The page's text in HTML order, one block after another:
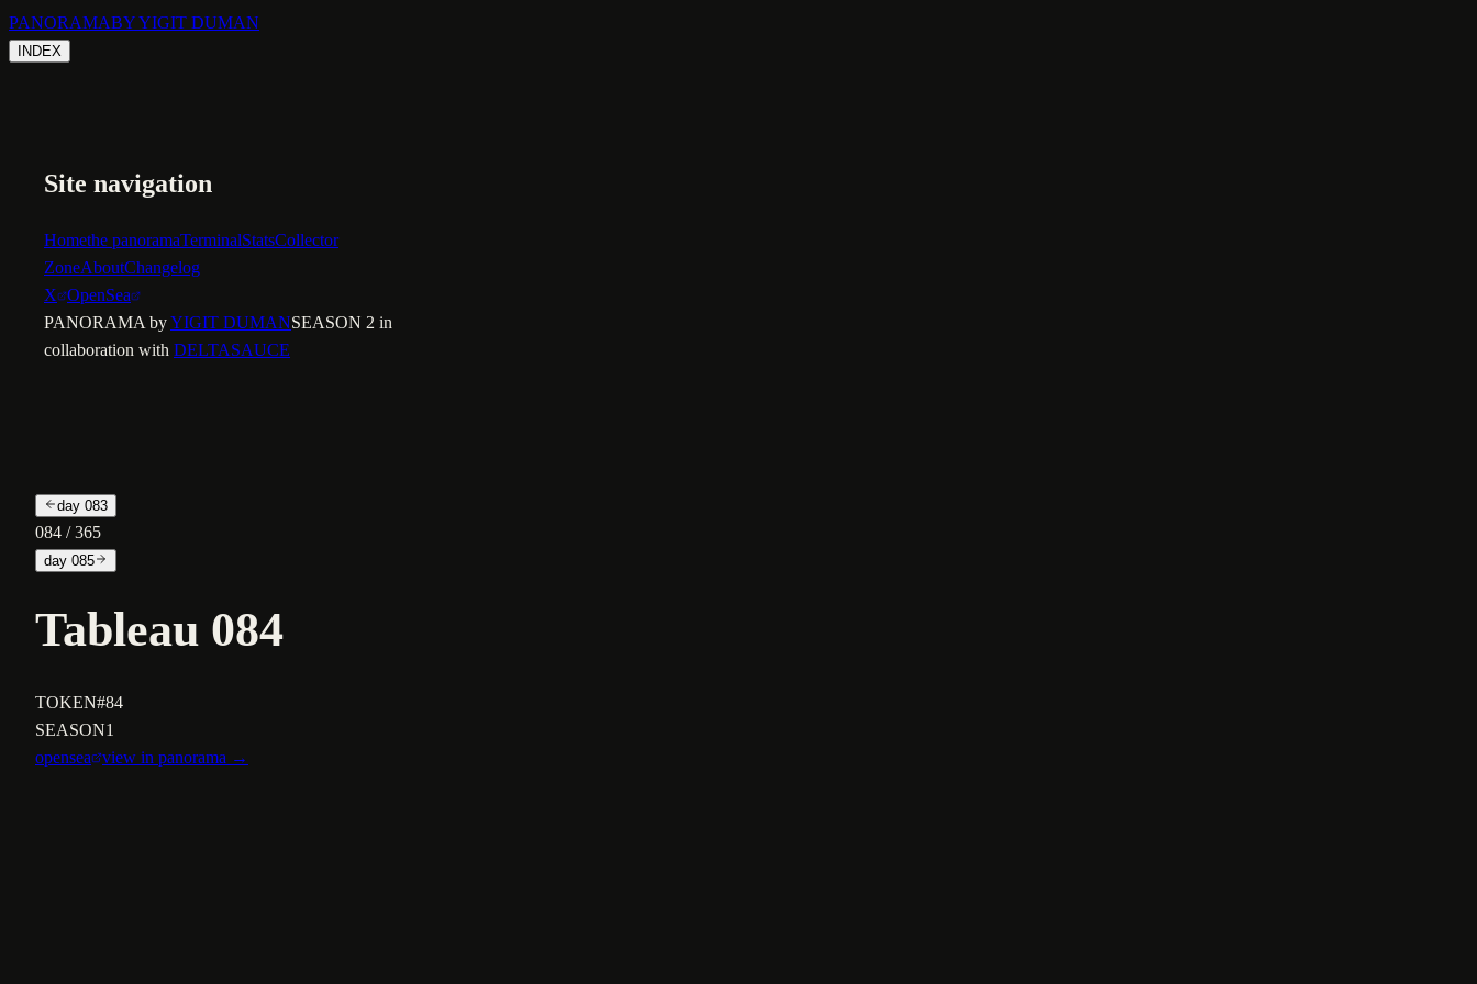
PANORAMABY YIGIT DUMAN
INDEX
Site navigation
Homethe panoramaTerminalStatsCollector
ZoneAboutChangelog
X OpenSea
PANORAMA byYIGIT DUMANSEASON 2 in
collaboration with DELTASAUCE
day 083
084 / 365
day 085
Tableau 084
TOKEN#84
SEASON1
opensea
view in panorama →